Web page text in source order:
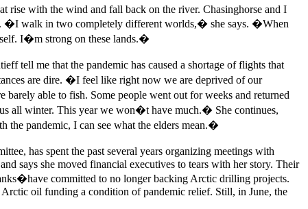
rise with the wind and fall back on the river. Chasinghorse and I
�I walk in two completely different worlds,� she says. �When
I�m strong on these lands.�
tell me that the pandemic has caused a shortage of flights that
are dire. �I feel like right now we are deprived of our
able to fish. Some people went out for weeks and returned
all winter. This year we won�t have much.� She continues,
pandemic, I can see what the elders mean.�
has spent the past several years organizing meetings with
says she moved financial executives to tears with her story. Their
committed to no longer backing Arctic drilling projects.
oil funding a condition of pandemic relief. Still, in June, the